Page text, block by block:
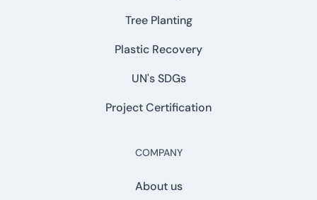
Tree Planting
Plastic Recovery
UN's SDGs
Project Certification
COMPANY
About us